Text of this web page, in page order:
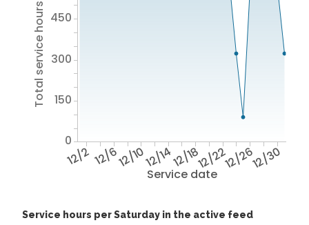
Service date
12/212/612/1012/1412/1812/2212/2612/30
Total service hours
0
150
300
450
Service hours per Saturday in the active feed